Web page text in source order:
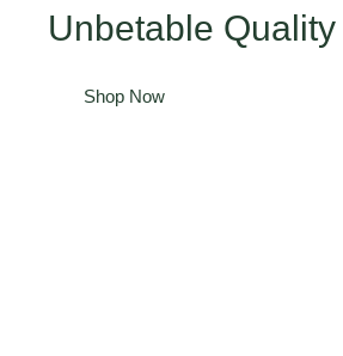
Unbetable Quality
Shop Now